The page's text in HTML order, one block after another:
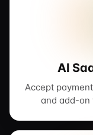
AI
Accept
and add-on